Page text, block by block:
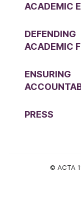
ACADEMIC
DEFENDING
ACADEMIC
ENSURING
PRESS
© ACTA